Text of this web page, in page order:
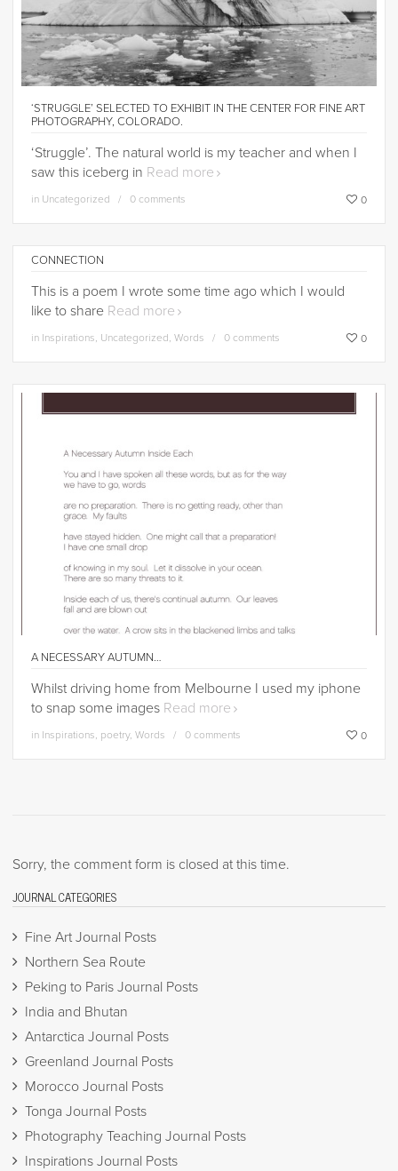
‘STRUGGLE’ SELECTED TO EXHIBIT IN THE CENTER FOR FINE ART
PHOTOGRAPHY, COLORADO.
‘Struggle’. The natural world is my teacher and when I
saw this iceberg in Read more
in Uncategorized 0 comments 0
CONNECTION
This is a poem I wrote some time ago which I would
like to share Read more
in Inspirations, Uncategorized, Words 0 comments 0
A NECESSARY AUTUMN…
Whilst driving home from Melbourne I used my iphone
to snap some images Read more
in Inspirations poetry, Words 0 comments 0
Sorry, the comment form is closed at this time.
JOURNAL CATEGORIES
Fine Art Journal Posts
Northern Sea Route
Peking to Paris Journal Posts
India and Bhutan
Antarctica Journal Posts
Greenland Journal Posts
Morocco Journal Posts
Tonga Journal Posts
Photography Teaching Journal Posts
Inspirations Journal Posts